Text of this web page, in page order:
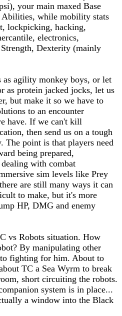
your main maxed Base
Abilities, while mobility stats
lockpicking, hacking,
electronics,
Dexterity (mainly
agility monkey boys, or let
as protein jacked jocks, let us
but make it so we have to
to an encounter
have. If we can't kill
then send us on a tough
The point is that players need
being prepared,
with combat
sim levels like Prey
are still many ways it can
to make, but it's more
HP, DMG and enemy
vs Robots situation. How
By manipulating other
fighting for him. About to
TC a Sea Wyrm to break
short circuiting the robots.
system is in place...
a window into the Black